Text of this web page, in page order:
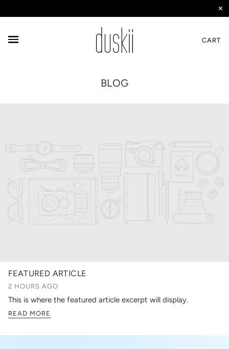
✕
CART
FEATURED ARTICLE
2 HOURS AGO
This is where the featured article excerpt will display.
READ MORE
BLOG